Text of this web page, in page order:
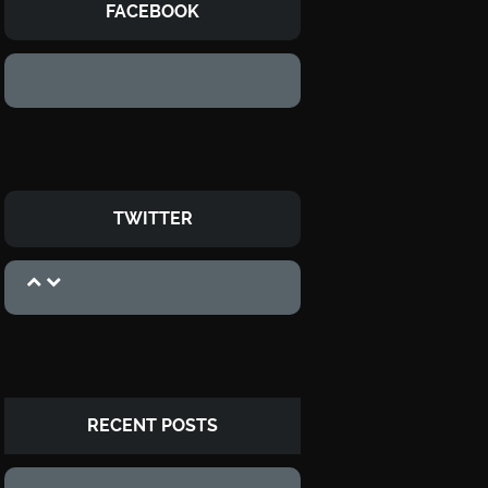
FACEBOOK
TWITTER
RECENT POSTS